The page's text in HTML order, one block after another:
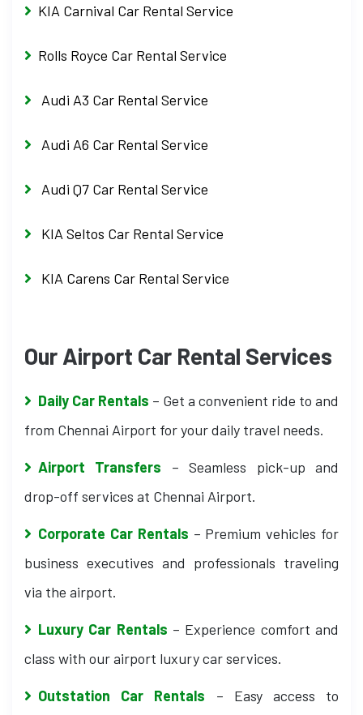
KIA Carnival Car Rental Service
Rolls Royce Car Rental Service
Audi A3 Car Rental Service
Audi A6 Car Rental Service
Audi Q7 Car Rental Service
KIA Seltos Car Rental Service
KIA Carens Car Rental Service
Our Airport Car Rental Services
Daily Car Rentals – Get a convenient ride to and
from Chennai Airport for your daily travel needs.
Airport Transfers – Seamless pick-up and
drop-off services at Chennai Airport.
Corporate Car Rentals – Premium vehicles for
business executives and professionals traveling
via the airport.
Luxury Car Rentals – Experience comfort and
class with our airport luxury car services.
Outstation Car Rentals – Easy access to